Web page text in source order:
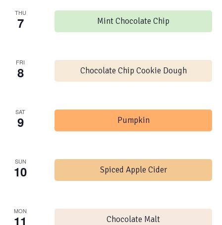
THU
7 Mint Chocolate Chip
FRI
8 Chocolate Chip Cookie Dough
SAT
9 Pumpkin
SUN
10 Spiced Apple Cider
MON
11 Chocolate Malt